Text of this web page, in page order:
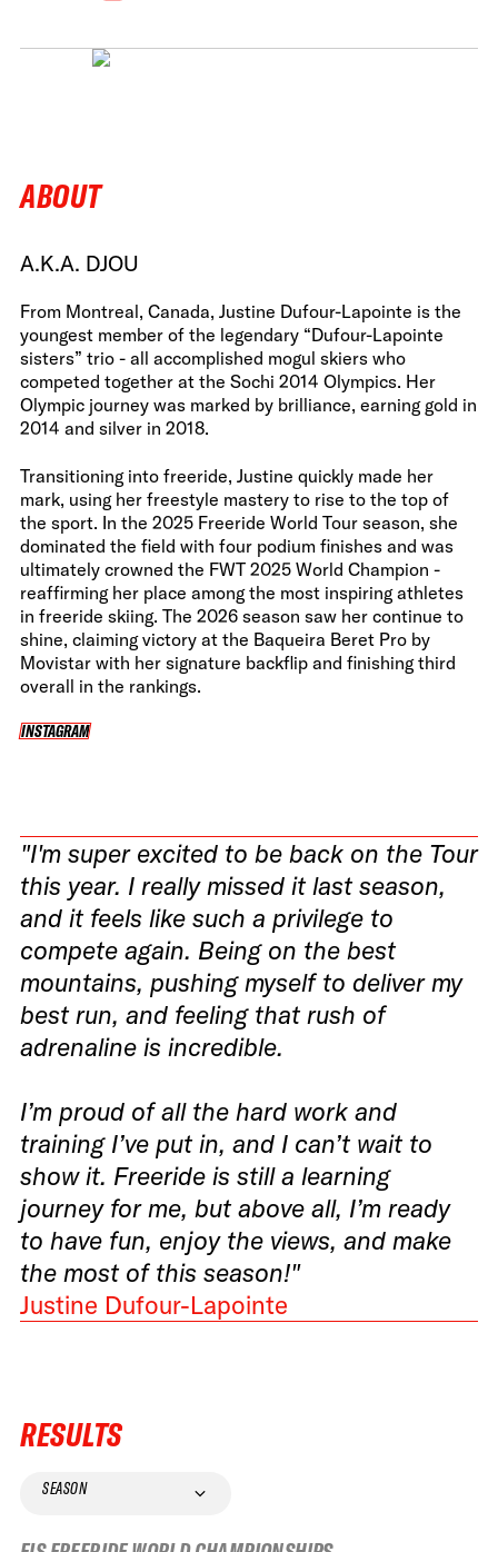
ABOUT
A.K.A. DJOU
From Montreal, Canada, Justine Dufour-Lapointe is the
youngest member of the legendary “Dufour-Lapointe
sisters” trio - all accomplished mogul skiers who
competed together at the Sochi 2014 Olympics. Her
Olympic journey was marked by brilliance, earning gold in
2014 and silver in 2018.
Transitioning into freeride, Justine quickly made her
mark, using her freestyle mastery to rise to the top of
the sport. In the 2025 Freeride World Tour season, she
dominated the field with four podium finishes and was
ultimately crowned the FWT 2025 World Champion -
reaffirming her place among the most inspiring athletes
in freeride skiing. The 2026 season saw her continue to
shine, claiming victory at the Baqueira Beret Pro by
Movistar with her signature backflip and finishing third
overall in the rankings.
INSTAGRAM
INSTAGRAM
"I'm super excited to be back on the Tour
this year. I really missed it last season,
and it feels like such a privilege to
compete again. Being on the best
mountains, pushing myself to deliver my
best run, and feeling that rush of
adrenaline is incredible.
I’m proud of all the hard work and
training I’ve put in, and I can’t wait to
show it. Freeride is still a learning
journey for me, but above all, I’m ready
to have fun, enjoy the views, and make
the most of this season!"
Justine Dufour-Lapointe
RESULTS
SEASON